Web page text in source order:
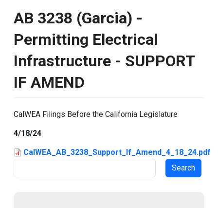
AB 3238 (Garcia) -
Permitting Electrical
Infrastructure - SUPPORT
IF AMEND
CalWEA Filings Before the California Legislature
4/18/24
CalWEA_AB_3238_Support_If_Amend_4_18_24.pdf